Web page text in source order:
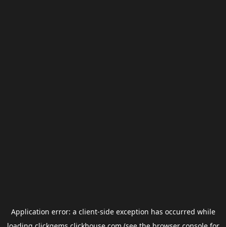
Application error: a client-side exception has occurred while